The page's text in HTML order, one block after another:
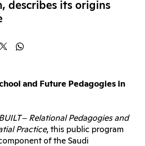
describes its origins
and Future Pedagogies in
‒ Relational Pedagogies and
Practice, this public program
of the Saudi